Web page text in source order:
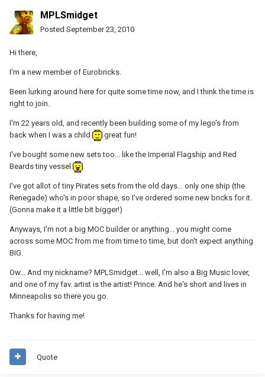
MPLSmidget
Posted September 23, 2010
Hi there,
I'm a new member of Eurobricks.
Been lurking around here for quite some time now, and I think the time is
right to join.
I'm 22 years old, and recently been building some of my lego's from
back when I was a child
great fun!
I've bought some new sets too... like the Imperial Flagship and Red
Beards tiny vessel
I've got allot of tiny Pirates sets from the old days... only one ship (the
Renegade) who's in poor shape, so I've ordered some new bricks for it.
(Gonna make it a little bit bigger!)
Anyways, I'm not a big MOC builder or anything... you might come
across some MOC from me from time to time, but don't expect anything
BIG.
Ow... And my nickname? MPLSmidget... well, I'm also a Big Music lover,
and one of my fav. artist is the artist! Prince. And he's short and lives in
Minneapolis so there you go.
Thanks for having me!
Quote